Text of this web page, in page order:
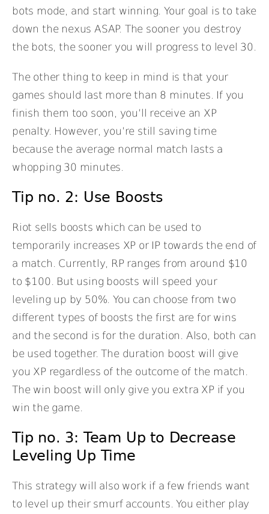
bots mode, and start winning. Your goal is to take
down the nexus ASAP. The sooner you destroy
the bots, the sooner you will progress to level 30.
The other thing to keep in mind is that your
games should last more than 8 minutes. If you
finish them too soon, you’ll receive an XP
penalty. However, you’re still saving time
because the average normal match lasts a
whopping 30 minutes.
Tip no. 2: Use Boosts
Riot sells boosts which can be used to
temporarily increases XP or IP towards the end of
a match. Currently, RP ranges from around $10
to $100. But using boosts will speed your
leveling up by 50%. You can choose from two
different types of boosts the first are for wins
and the second is for the duration. Also, both can
be used together. The duration boost will give
you XP regardless of the outcome of the match.
The win boost will only give you extra XP if you
win the game.
Tip no. 3: Team Up to Decrease
Leveling Up Time
This strategy will also work if a few friends want
to level up their smurf accounts. You either play